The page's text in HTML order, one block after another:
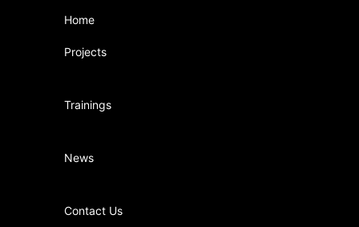
Home
Projects
Trainings
News
Contact Us